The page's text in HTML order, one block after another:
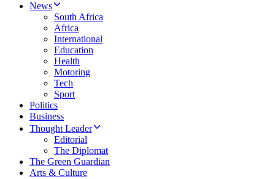
News
South Africa
Africa
International
Education
Health
Motoring
Tech
Sport
Politics
Business
Thought Leader
Editorial
The Diplomat
The Green Guardian
Arts & Culture